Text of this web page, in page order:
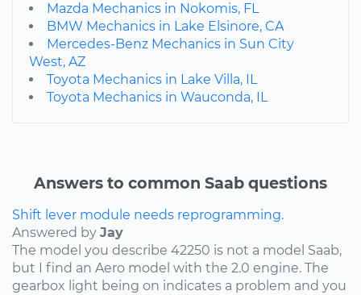
Mazda Mechanics in Nokomis, FL
BMW Mechanics in Lake Elsinore, CA
Mercedes-Benz Mechanics in Sun City
West, AZ
Toyota Mechanics in Lake Villa, IL
Toyota Mechanics in Wauconda, IL
Answers to common Saab questions
Shift lever module needs reprogramming.
Answered by Jay
The model you describe 42250 is not a model Saab,
but I find an Aero model with the 2.0 engine. The
gearbox light being on indicates a problem and you